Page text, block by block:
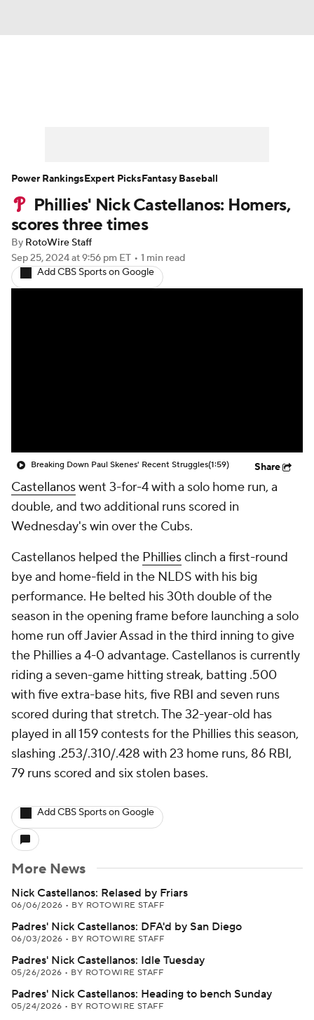
Player Search Stats Injury Report
Phillies' Nick Castellanos: Homers,
scores three times
By RotoWire Staff
Sep 25, 2024at 9:56 pm ET • 1 min read
Add CBS Sports on Google
Breaking Down Paul Skenes' Recent Struggles(1:59) Share
Castellanoswent 3-for-4 with a solo home run, a
double, and two additional runs scored in
Wednesday's win over the Cubs.
Castellanos helped the Philliesclinch a first-round
bye and home-field in the NLDS with his big
performance. He belted his 30th double of the
season in the opening frame before launching a solo
home run off Javier Assad in the third inning to give
the Phillies a 4-0 advantage. Castellanos is currently
riding a seven-game hitting streak, batting .500
with five extra-base hits, five RBI and seven runs
scored during that stretch. The 32-year-old has
played in all 159 contests for the Phillies this season,
slashing .253/.310/.428 with 23 home runs, 86 RBI,
79 runs scored and six stolen bases.
Add CBS Sports on Google
More News
Nick Castellanos: Relased by Friars
06/06/2026 • BY ROTOWIRE STAFF
Padres' Nick Castellanos: DFA'd by San Diego
06/03/2026 • BY ROTOWIRE STAFF
Padres' Nick Castellanos: Idle Tuesday
05/26/2026 • BY ROTOWIRE STAFF
Padres' Nick Castellanos: Heading to bench Sunday
05/24/2026 • BY ROTOWIRE STAFF
Power RankingsExpert PicksFantasy Baseball